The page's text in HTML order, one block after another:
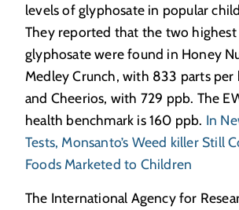
levels of glyphosate in popular
They reported that the two
glyphosate were found in Honey
Medley Crunch, with 833 parts
and Cheerios, with 729 ppb. The
health benchmark is 160 ppb. In
Tests, Monsanto’s Weed killer Still
Foods Marketed to Children
The International Agency for